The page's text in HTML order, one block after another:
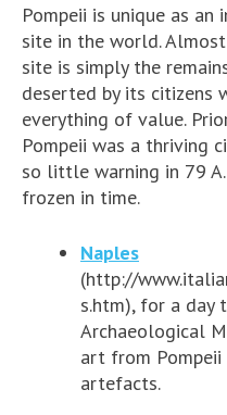
Pompeii is unique as
site in the world.
site is simply the
deserted by its citizens
everything of value.
Pompeii was a thriving
so little warning in 79
frozen in time.
Naples
(http://
s.htm), for a day
Archaeological
art from Pompeii
artefacts.